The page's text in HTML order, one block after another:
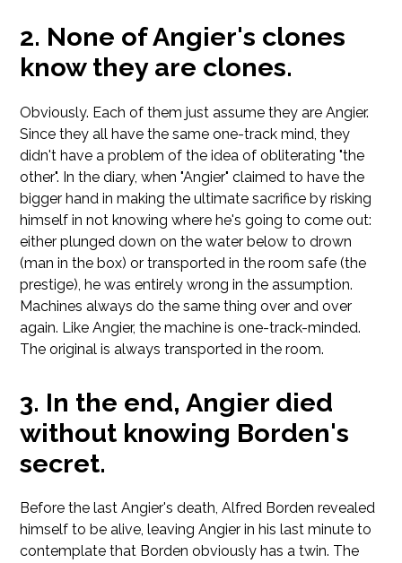
None of Angier's clones
know they are clones.
Obviously. Each of them just assume they are Angier.
Since they all have the same one-track mind, they
didn't have a problem of the idea of obliterating "the
other". In the diary, when "Angier" claimed to have the
bigger hand in making the ultimate sacrifice by risking
himself in not knowing where he's going to come out:
either plunged down on the water below to drown
(man in the box) or transported in the room safe (the
prestige), he was entirely wrong in the assumption.
Machines always do the same thing over and over
again. Like Angier, the machine is one-track-minded.
The original is always transported in the room.
In the end, Angier died
without knowing Borden's
secret.
Before the last Angier's death, Alfred Borden revealed
himself to be alive, leaving Angier in his last minute to
contemplate that Borden obviously has a twin. The